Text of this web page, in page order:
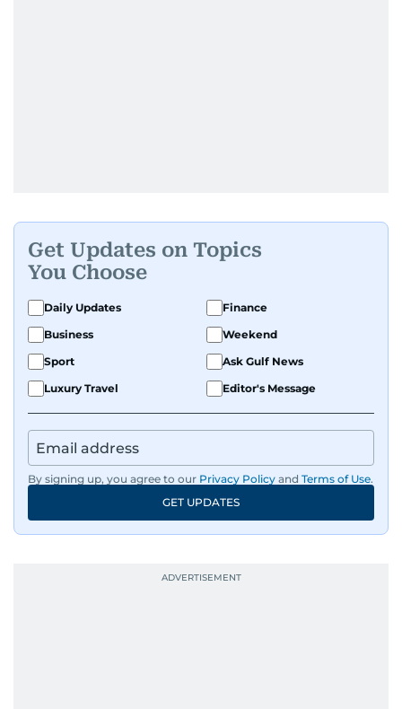
Get Updates on Topics
You Choose
Daily Updates
Finance
Business
Weekend
Sport
Ask Gulf News
Luxury Travel
Editor's Message
By signing up, you agree to our Privacy Policy and Terms of Use.
GET UPDATES